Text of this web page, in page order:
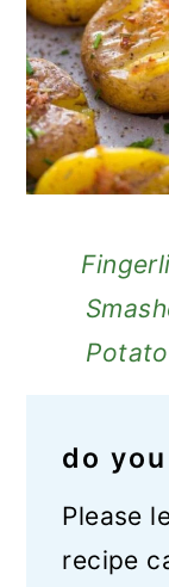
do
Please
recipe